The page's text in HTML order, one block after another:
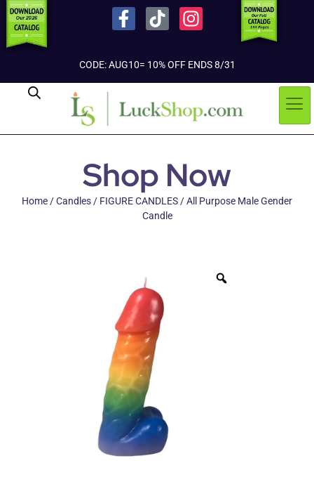
CODE: AUG10= 10% OFF ENDS 8/31
Shop Now
Home/Candles/ FIGURE CANDLES/ All Purpose Male Gender
Candle